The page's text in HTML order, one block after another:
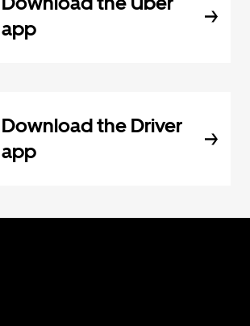
app
Download the Driver
app